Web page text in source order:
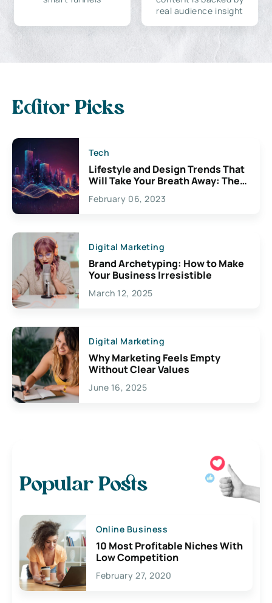
real audience insight
Editor Picks
Tech
Lifestyle and Design Trends That
Will Take Your Breath Away: The
Exciting Possibilities For
Creativity
February 06, 2023
Digital Marketing
Brand Archetyping: How to Make
Your Business Irresistible
March 12, 2025
Digital Marketing
Why Marketing Feels Empty
Without Clear Values
June 16, 2025
Popular Posts
Online Business
10 Most Profitable Niches With
Low Competition
February 27, 2020